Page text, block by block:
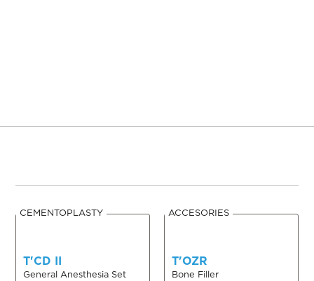
CEMENTOPLASTY
T'CD II
General Anesthesia Set
ACCESORIES
T'OZR
Bone Filler